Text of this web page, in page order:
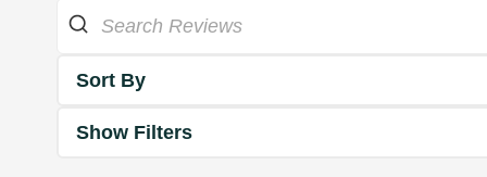
Sort By
Show Filters